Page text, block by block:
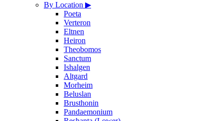
By Location ▶
Poeta
Verteron
Eltnen
Heiron
Theobomos
Sanctum
Ishalgen
Altgard
Morheim
Beluslan
Brusthonin
Pandaemonium